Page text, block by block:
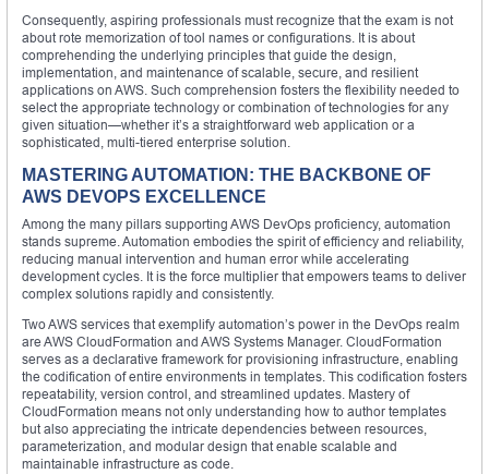
Consequently, aspiring professionals must recognize that the exam is not
about rote memorization of tool names or configurations. It is about
comprehending the underlying principles that guide the design,
implementation, and maintenance of scalable, secure, and resilient
applications on AWS. Such comprehension fosters the flexibility needed to
select the appropriate technology or combination of technologies for any
given situation—whether it’s a straightforward web application or a
sophisticated, multi-tiered enterprise solution.
MASTERING AUTOMATION: THE BACKBONE OF
AWS DEVOPS EXCELLENCE
Among the many pillars supporting AWS DevOps proficiency, automation
stands supreme. Automation embodies the spirit of efficiency and reliability,
reducing manual intervention and human error while accelerating
development cycles. It is the force multiplier that empowers teams to deliver
complex solutions rapidly and consistently.
Two AWS services that exemplify automation’s power in the DevOps realm
are AWS CloudFormation and AWS Systems Manager. CloudFormation
serves as a declarative framework for provisioning infrastructure, enabling
the codification of entire environments in templates. This codification fosters
repeatability, version control, and streamlined updates. Mastery of
CloudFormation means not only understanding how to author templates
but also appreciating the intricate dependencies between resources,
parameterization, and modular design that enable scalable and
maintainable infrastructure as code.